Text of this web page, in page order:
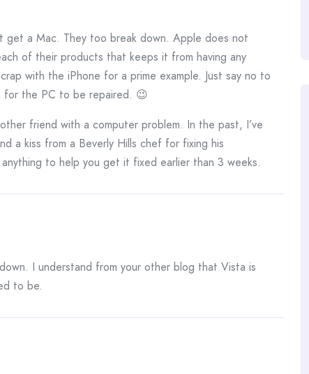
get a Mac. They too break down. Apple does not
of their products that keeps it from having any
with the iPhone for a prime example. Just say no to
for the PC to be repaired. 😉
friend with a computer problem. In the past, I’ve
a kiss from a Beverly Hills chef for fixing his
to help you get it fixed earlier than 3 weeks.
I understand from your other blog that Vista is
to be.